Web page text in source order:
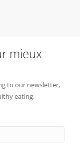
mieux
to our newsletter,
eating.